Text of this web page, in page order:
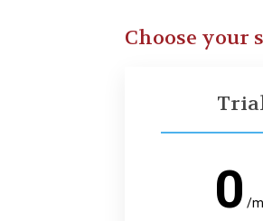
Choose your
0 /